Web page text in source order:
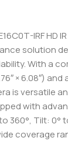
IRF HD
solution
With a
× 6.08″)
is versatile
with
360°, Tilt: 0°
coverage